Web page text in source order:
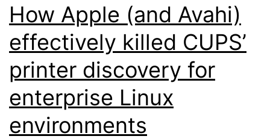
How Apple (and Avahi)
effectively killed CUPS’
printer discovery for
enterprise Linux
environments